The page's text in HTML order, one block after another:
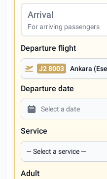
Arrival
For arriving passengers
Departure flight
J2 8003 Ankara
Departure date
Service
Adult